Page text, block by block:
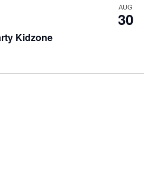
Kidzone
AUG
30